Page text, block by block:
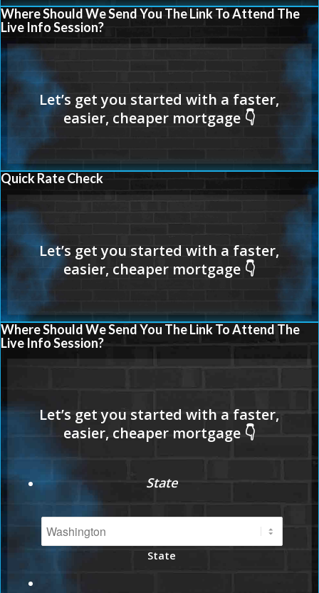
Where Should We Send You The Link To Attend The
Live Info Session?
Quick Rate Check
Where Should We Send You The Link To Attend The
Live Info Session?
State
State